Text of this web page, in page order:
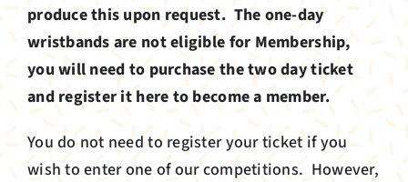
produce this upon request. The one-day
wristbands are not eligible for Membership,
you will need to purchase the two day ticket
and register it here to become a member.
You do not need to register your ticket if you
wish to enter one of our competitions. However,